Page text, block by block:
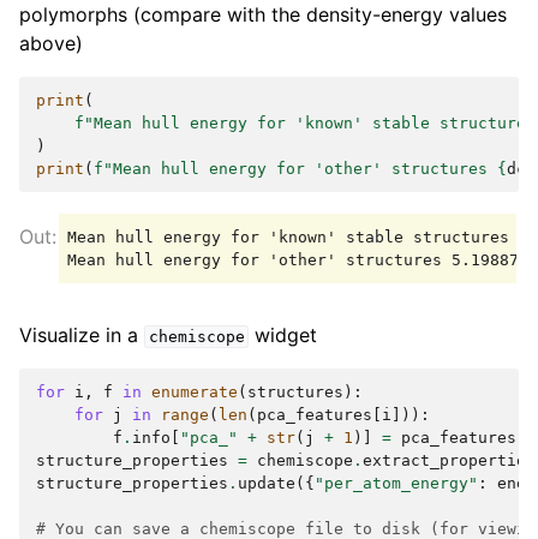
polymorphs (compare with the density-energy values
above)
print (
f "Mean hull energy for 'known' stable
)
print ( f "Mean hull energy for 'other' structures {
Mean hull energy for 'known' stable structures
Visualize in a chemiscope widget
for i , f in enumerate ( structures ):
for j in range ( len ( pca_features i
])):
f . info "pca_" + str( j + 1 )] = pca_features
structure_properties = chemiscope . extract_properties
structure_properties . update ({ "per_atom_energy" :
# You can save a chemiscope file to disk (for